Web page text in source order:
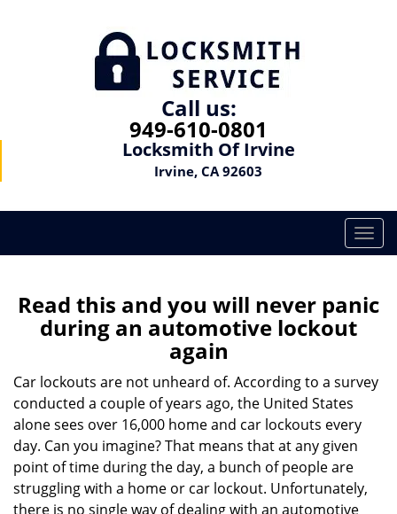
Call us:
949-610-0801
Locksmith Of Irvine
Irvine, CA 92603
T
o
g
l
v
i
Read this and you will never panic
during an automotive lockout
again
Car lockouts are not unheard of. According to a survey
conducted a couple of years ago, the United States
alone sees over 16,000 home and car lockouts every
day. Can you imagine? That means that at any given
point of time during the day, a bunch of people are
struggling with a home or car lockout. Unfortunately,
there is no single way of dealing with an automotive